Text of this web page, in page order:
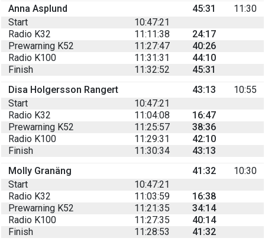
Anna Asplund
45:31
11:30
Start
10:47:21
Radio K32
11:11:38
24:17
Prewarning K52
11:27:47
40:26
Radio K100
11:31:31
44:10
Finish
11:32:52
45:31
Disa Holgersson Rangert
43:13
10:55
Start
10:47:21
Radio K32
11:04:08
16:47
Prewarning K52
11:25:57
38:36
Radio K100
11:29:31
42:10
Finish
11:30:34
43:13
Molly Granäng
41:32
10:30
Start
10:47:21
Radio K32
11:03:59
16:38
Prewarning K52
11:21:35
34:14
Radio K100
11:27:35
40:14
Finish
11:28:53 41:32